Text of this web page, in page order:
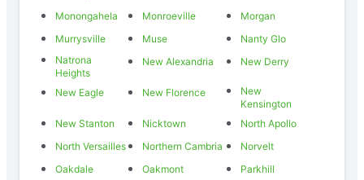
Monongahela
Monroeville
Morgan
Murrysville
Muse
Nanty Glo
Natrona
Heights
New Alexandria New Derry
New Eagle New Florence
New
Kensington
New Stanton
Nicktown
North Apollo
North Versailles
Northern Cambria
Norvelt
Oakdale
Oakmont
Parkhill